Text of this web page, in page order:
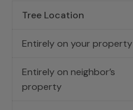
Tree Location
Entirely on your property
Entirely on neighbor’s
property